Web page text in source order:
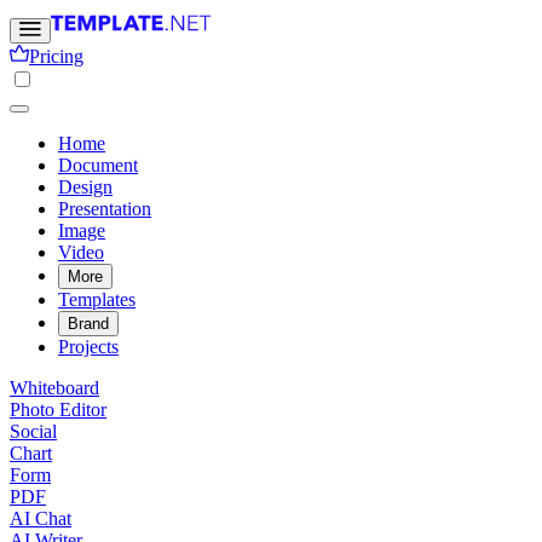
Pricing
Home
Document
Design
Presentation
Image
Video
More
Templates
Brand
Projects
Whiteboard
Photo Editor
Social
Chart
Form
PDF
AI Chat